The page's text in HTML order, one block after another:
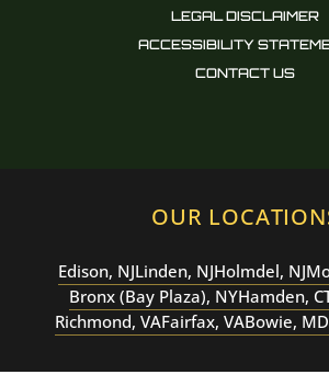
LEGAL DISCLAIMER
ACCESSIBILITY
CONTACT US
OUR
Edison, NJLinden, NJHolmdel, NJ
Bronx (Bay Plaza), NYHamden,
Richmond, VAFairfax, VABowie, MD